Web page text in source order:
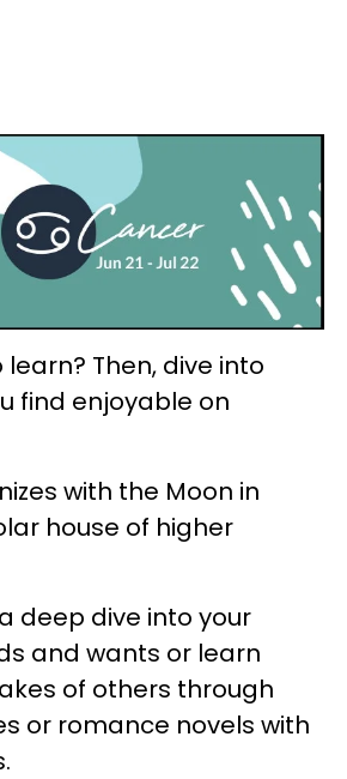
learn? Then, dive into
find enjoyable on
with the Moon in
house of higher
deep dive into your
and wants or learn
of others through
or romance novels with